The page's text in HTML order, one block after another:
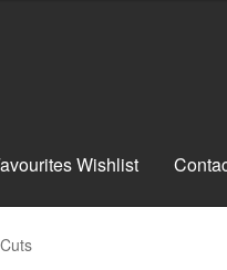
Wishlist